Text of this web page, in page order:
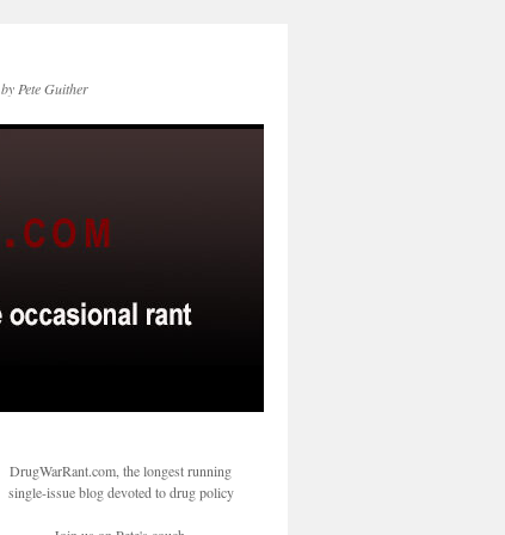
by Pete Guither
DrugWarRant.com, the longest running
single-issue blog devoted to drug policy